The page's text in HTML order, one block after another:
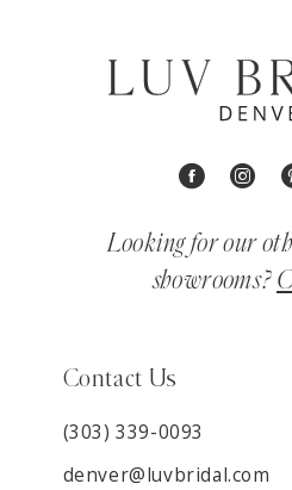
Looking for our
showrooms?
Contact Us
(303) 339-0093
denver@luvbridal.com